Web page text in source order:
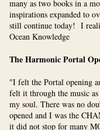
many as two books in a
inspirations expanded to
still continue today! I
Ocean Knowledge
The Harmonic Portal
"I felt the Portal opening
felt it through the music
my soul. There was no
opened and I was the
it did not stop for many